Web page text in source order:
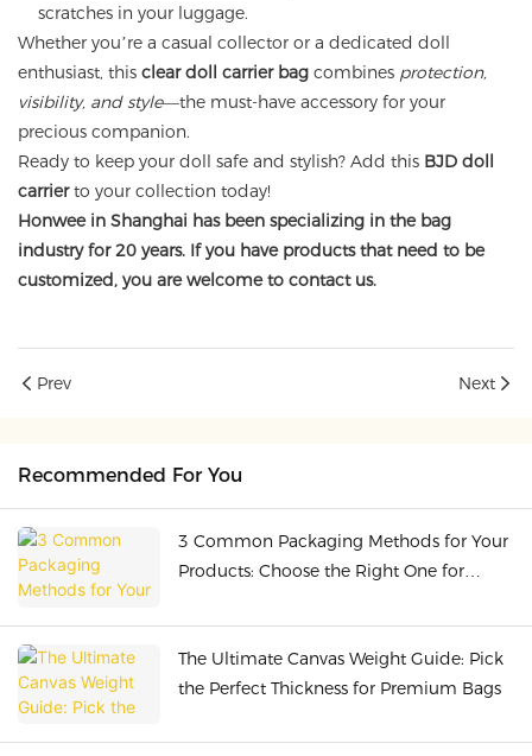
scratches in your luggage.
Whether you’re a casual collector or a dedicated doll
enthusiast, this clear doll carrier bag combines protection,
visibility, and style—the must-have accessory for your
precious companion.
Ready to keep your doll safe and stylish? Add this BJD doll
carrierto your collection today!
Honwee in Shanghai has been specializing in the bag
industry for 20 years. If you have products that need to be
customized, you are welcome to contact us.
Prev Next
Recommended For You
3 Common Packaging Methods for Your
Products: Choose the Right One for
The Ultimate Canvas Weight Guide: Pick
the Perfect Thickness for Premium Bags